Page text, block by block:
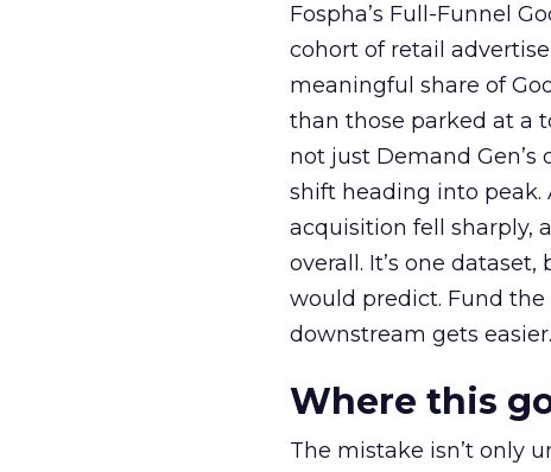
Fospha’s Full-Funnel
cohort of retail
meaningful share of
than those parked at a
not just Demand
shift heading into peak.
acquisition fell sharply,
overall. It’s one
would predict. Fund
downstream gets easier.
Where this
The mistake isn’t only